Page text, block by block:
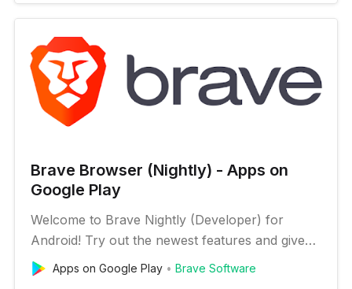
improve, so download now an…
Brave Browser (Nightly) - Apps on
Google Play
Welcome to Brave Nightly (Developer) for
Android! Try out the newest features and give
early feedback: https://brave.com/msupport
You can install Brave Nightly alongside your
Apps on Google Play Brave Software